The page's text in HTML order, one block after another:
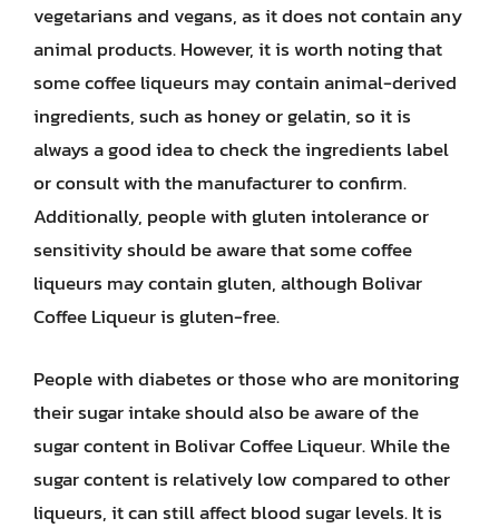
vegetarians and vegans, as it does not contain any
animal products. However, it is worth noting that
some coffee liqueurs may contain animal-derived
ingredients, such as honey or gelatin, so it is
always a good idea to check the ingredients label
or consult with the manufacturer to confirm.
Additionally, people with gluten intolerance or
sensitivity should be aware that some coffee
liqueurs may contain gluten, although Bolivar
Coffee Liqueur is gluten-free.
People with diabetes or those who are monitoring
their sugar intake should also be aware of the
sugar content in Bolivar Coffee Liqueur. While the
sugar content is relatively low compared to other
liqueurs, it can still affect blood sugar levels. It is